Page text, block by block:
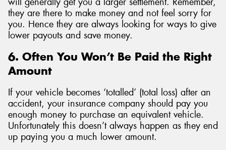
they are there to make money and not feel sorry for
you. Hence they are always looking for ways to give
lower payouts and save money.
6. Often You Won’t Be Paid the Right
Amount
If your vehicle becomes ‘totalled’ (total loss) after an
accident, your insurance company should pay you
enough money to purchase an equivalent vehicle.
Unfortunately this doesn’t always happen as they end
up paying you a much lower amount.